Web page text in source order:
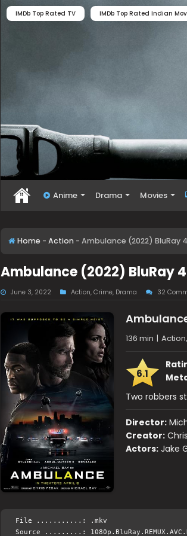
IMDb Top Rated TV IMDb Top Rated Indian
Anime Drama Movies
Home - Action - Ambulance (2022) BluRay
Ambulance (2022) BluRay
June 3, 2022 Action, Crime, Drama 32
136 min |
6.1
Two robbers
Director:
Creator:
Actors: Jake
File ...........: .mkv
Source .........: